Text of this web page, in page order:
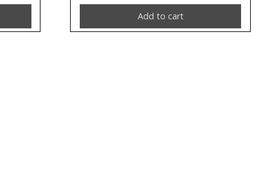
Add to cart